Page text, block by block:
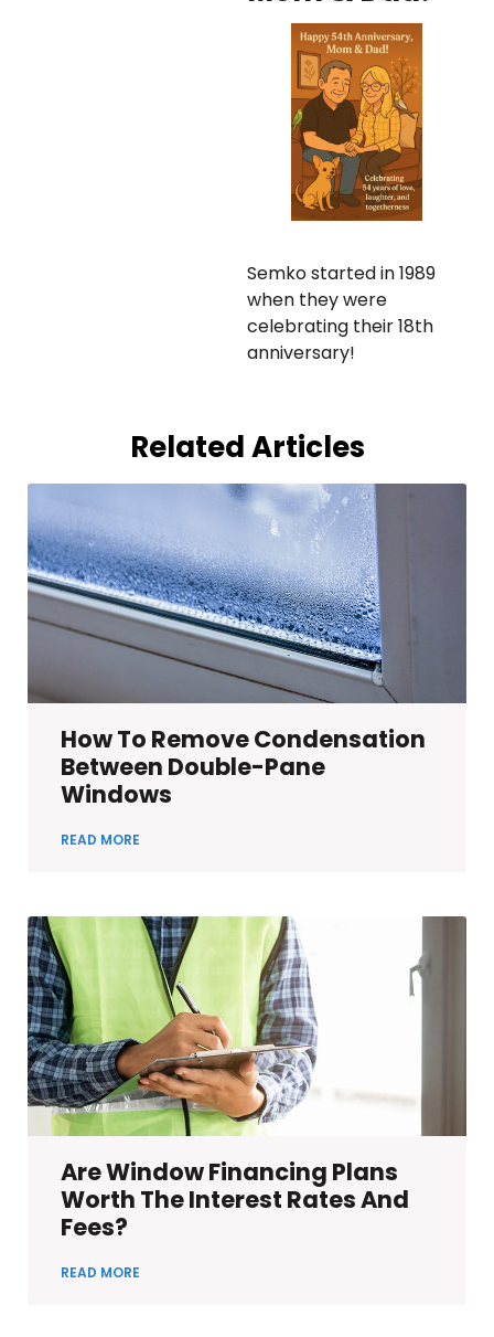
Semko started in 1989
when they were
celebrating their 18th
anniversary!
Related Articles
How To Remove Condensation
Between Double-Pane
Windows
READ MORE
Are Window Financing Plans
Worth The Interest Rates And
Fees?
READ MORE